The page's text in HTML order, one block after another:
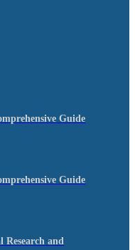
Guide
Guide
Research and